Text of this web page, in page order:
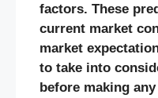
factors. These
current market
market
to take into
before making